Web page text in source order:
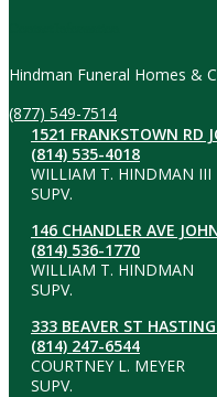
Hindman Funeral Homes &
(877) 549-7514
1521 FRANKSTOWN RD
(814) 535-4018
WILLIAM T. HINDMAN III
SUPV.
146 CHANDLER AVE
(814) 536-1770
WILLIAM T. HINDMAN
SUPV.
333 BEAVER ST
(814) 247-6544
COURTNEY L. MEYER
SUPV.